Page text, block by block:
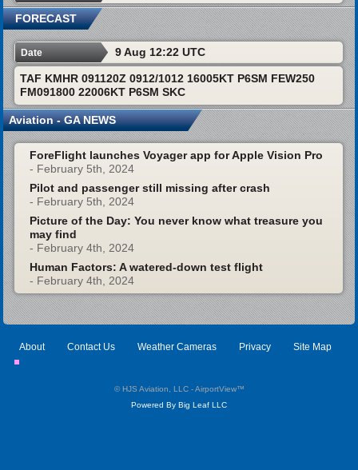
FORECAST
Date 9 Aug 12:22 UTC
TAF KMHR 091120Z 0912/1012 16005KT P6SM FEW250
FM091800 22006KT P6SM SKC
Aviation - GA NEWS
ForeFlight launches Voyager app for Apple Vision Pro
- February 5th, 2024
Pilot and passenger still missing after crash
- February 5th, 2024
Picture of the Day: You never know what treasure you
may find
- February 4th, 2024
Human Factors: A watered-down test flight
- February 4th, 2024
About Contact Us Weather Cameras Privacy Site Map
© HJS Aviation, LLC - AirportView™
Powered By Big Leaf LLC